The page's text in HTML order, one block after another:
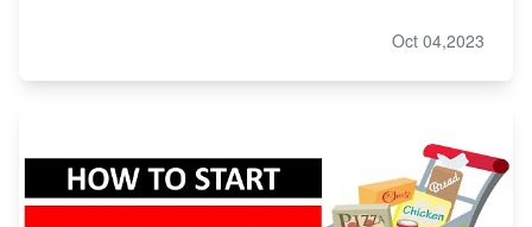
Oct 04,2023